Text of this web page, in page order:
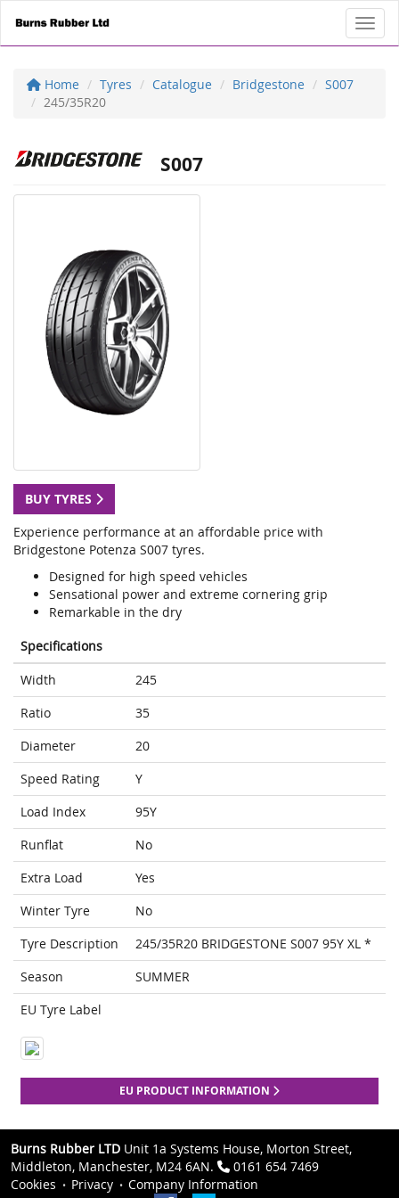
Home Tyres Catalogue Bridgestone
S007
245/35R20
S007
BUY TYRES
Experience performance at an affordable price with
Bridgestone Potenza S007 tyres.
Designed for high speed vehicles
Sensational power and extreme cornering grip
Remarkable in the dry
Specifications
Width
245
Ratio
35
Diameter
20
Speed Rating
Y
Load Index
95Y
Runflat
No
Extra Load
Yes
Winter Tyre
No
Tyre Description
245/35R20 BRIDGESTONE S007 95Y XL *
Season
SUMMER
EU Tyre Label
EU PRODUCT INFORMATION
Burns Rubber LTD Unit 1a Systems House, Morton Street,
Middleton, Manchester, M24 6AN.
0161 654 7469
Cookies
Privacy
Company Information